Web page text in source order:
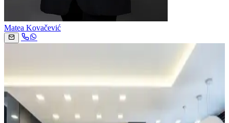
Matea Kovačević